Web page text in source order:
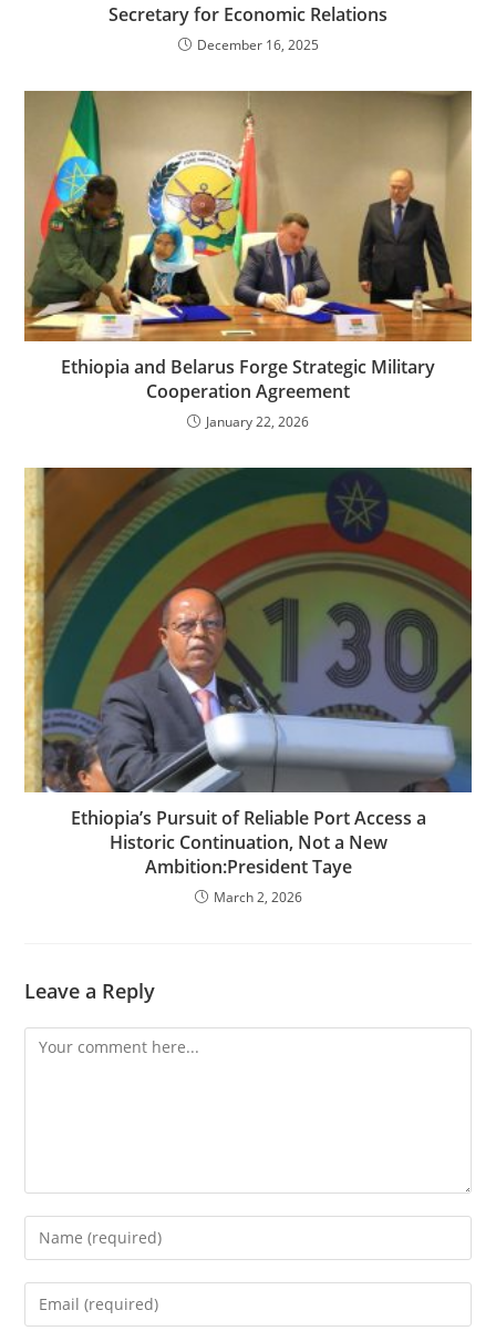
Secretary for Economic Relations
December 16, 2025
Ethiopia and Belarus Forge Strategic Military
Cooperation Agreement
January 22, 2026
Ethiopia’s Pursuit of Reliable Port Access a
Historic Continuation, Not a New
Ambition:President Taye
March 2, 2026
Leave a Reply